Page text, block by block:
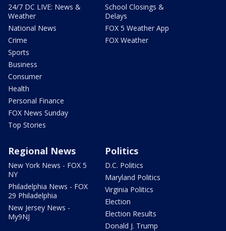
24/7 DC LIVE: News &
Weather
National News
Crime
Sports
Business
Consumer
Health
Personal Finance
FOX News Sunday
Top Stories
School Closings &
Delays
FOX 5 Weather App
FOX Weather
Regional News
New York News - FOX 5
NY
Philadelphia News - FOX
29 Philadelphia
New Jersey News -
My9NJ
Politics
D.C. Politics
Maryland Politics
Virginia Politics
Election
Election Results
Donald J. Trump